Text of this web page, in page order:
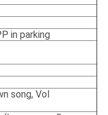
in parking
song, Vol